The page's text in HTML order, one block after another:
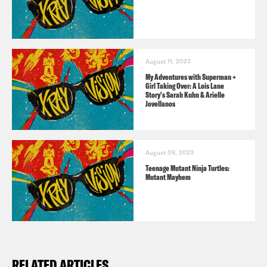
The Listener’s Guide to all things X-Ray
Vision!
Consider donating to the Entertainment
Community Fundhere .
Disco Dancer(1982)
Head to https://crooked.com/events/
and scroll down to get tix for X-Ray’s
live show on June 26!
August 11, 2023
My Adventures with Superman +
Girl Taking Over: A Lois Lane
Story's Sarah Kuhn & Arielle
Jovellanos
August 09, 2023
Teenage Mutant Ninja Turtles:
Mutant Mayhem